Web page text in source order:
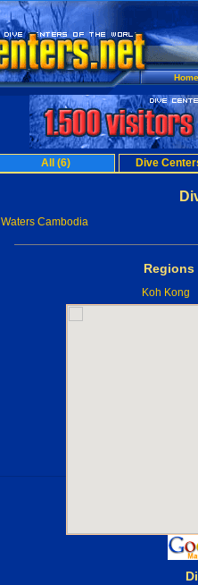
Home
All (6) Dive
Waters Cambodia
Koh Kong